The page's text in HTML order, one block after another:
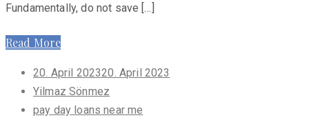
Fundamentally, do not save […]
Read More
Posted
on
20. April 202320. April 2023
Yilmaz Sönmez
pay day loans near me